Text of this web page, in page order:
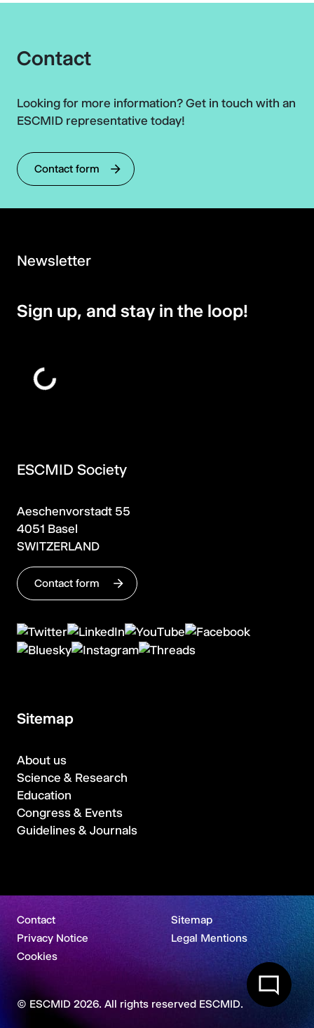
Contact
Looking for more information? Get in touch with an
ESCMID representative today!
Contact form
ESCMID Society
Aeschenvorstadt 55
4051 Basel
SWITZERLAND
Contact form
Sitemap
About us
Science & Research
Education
Congress & Events
Guidelines & Journals
Newsletter
Sign up, and stay in the loop!
© ESCMID 2026. All rights reserved ESCMID.
Contact
Sitemap
Privacy Notice
Legal Mentions
Cookies